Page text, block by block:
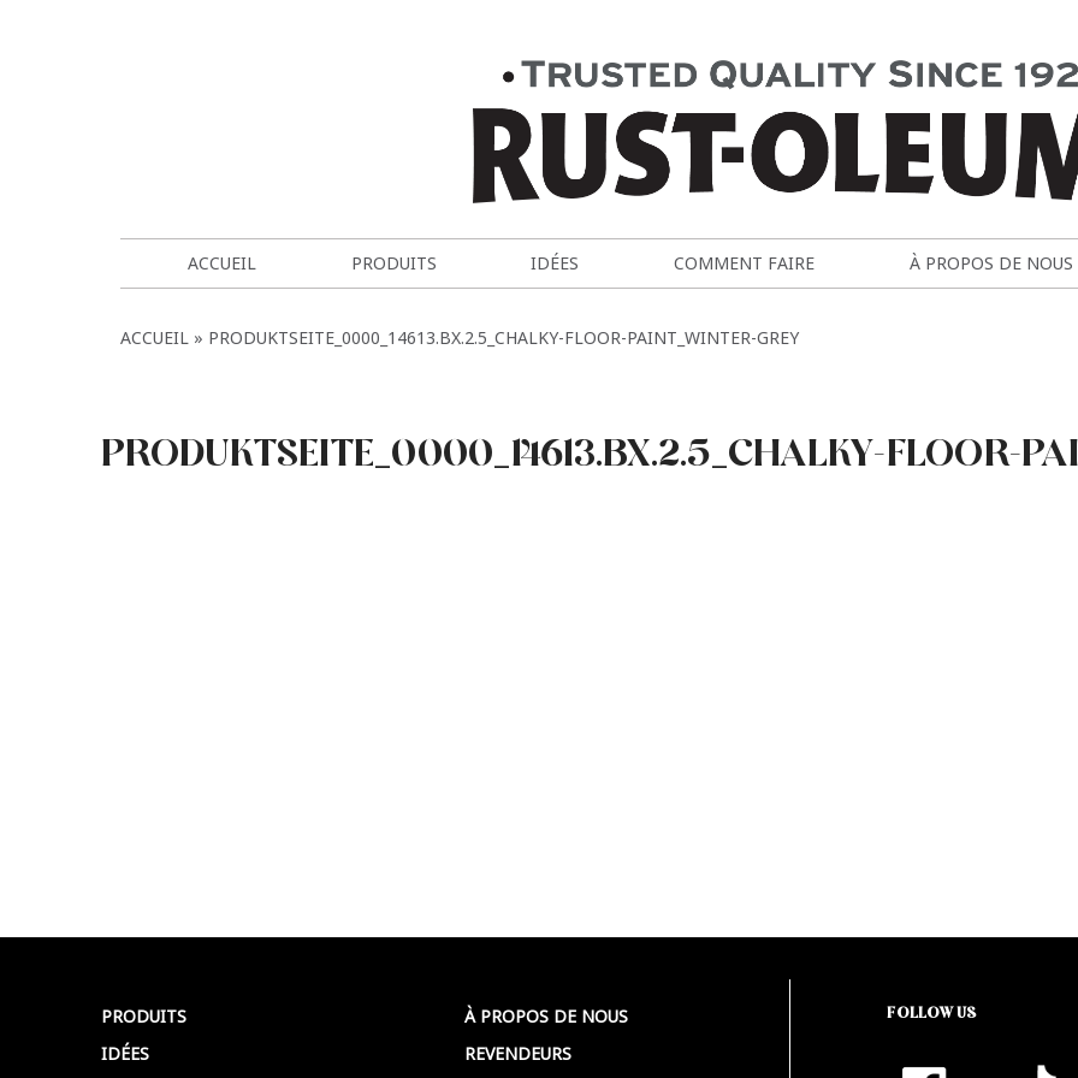
ACCUEIL PRODUITS IDÉES COMMENT FAIRE À PROPOS DE NOUS
ACCUEIL PRODUKTSEITE_0000_14613.BX.2.5_CHALKY-FLOOR-PAINT_WINTER-GREY
PRODUKTSEITE_0000_14613.BX.2.5_CHALKY-FLOOR-
PRODUITS
IDÉES
À PROPOS DE NOUS
REVENDEURS
FOLLOW US